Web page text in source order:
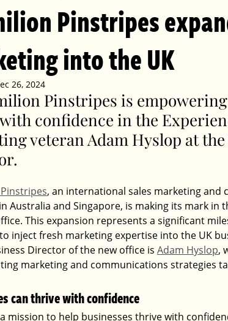
Social
Pets Brilliant Christmas
Food
Pinstripes
into the UK
26, 2024
Pinstripes is
confidence in the
veteran Adam Hyslop at
r.
, an international sales marketing
Australia and Singapore, is making its mark
This expansion represents a significant
inject fresh marketing expertise into the UK
Director of the new office is Adam Hyslop,
marketing and communications strategies
can thrive with confidence
mission to help businesses thrive with